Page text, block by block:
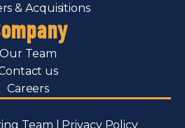
& Acquisitions
Our Team
us
Careers
Team | Privacy Policy